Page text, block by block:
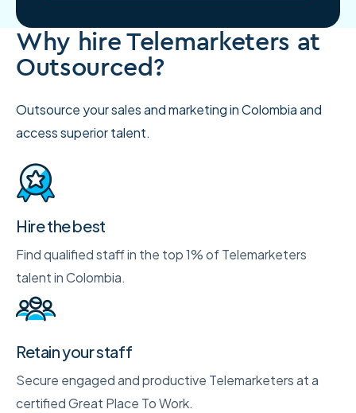
Why hire Telemarketers at
Outsourced?
Outsource your sales and marketing in Colombia and
access superior talent.
Hire the best
Find qualified staff in the top 1% of Telemarketers
talent in Colombia.
Retain your staff
Secure engaged and productive Telemarketers at a
certified Great Place To Work.